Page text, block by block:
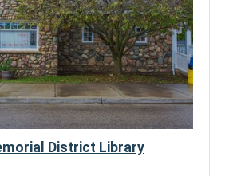
District Library